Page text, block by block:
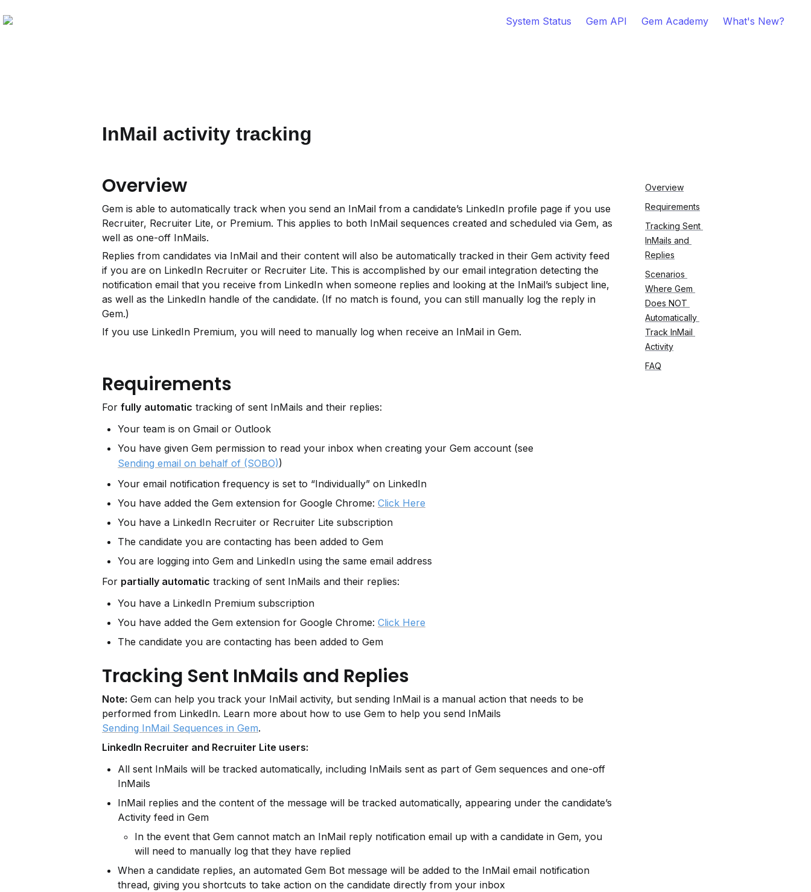
System Status Gem API Gem Academy What's New?
InMail activity tracking
Overview
Gem is able to automatically track when you send an InMail from a candidate’s LinkedIn profile page if you use
Recruiter, Recruiter Lite, or Premium. This applies to both InMail sequences created and scheduled via Gem, as
well as one-off InMails.
Replies from candidates via InMail and their content will also be automatically tracked in their Gem activity feed
if you are on LinkedIn Recruiter or Recruiter Lite. This is accomplished by our email integration detecting the
notification email that you receive from LinkedIn when someone replies and looking at the InMail’s subject line,
as well as the LinkedIn handle of the candidate. (If no match is found, you can still manually log the reply in
Gem.)
If you use LinkedIn Premium, you will need to manually log when receive an InMail in Gem.
Requirements
For fully automatic tracking of sent InMails and their replies:
Your team is on Gmail or Outlook
You have given Gem permission to read your inbox when creating your Gem account (see
Sending email on behalf of (SOBO))
Your email notification frequency is set to “Individually” on LinkedIn
You have added the Gem extension for Google Chrome: Click Here
You have a LinkedIn Recruiter or Recruiter Lite subscription
The candidate you are contacting has been added to Gem
You are logging into Gem and LinkedIn using the same email address
For partially automatic tracking of sent InMails and their replies:
You have a LinkedIn Premium subscription
You have added the Gem extension for Google Chrome: Click Here
The candidate you are contacting has been added to Gem
Tracking Sent InMails and Replies
Note: Gem can help you track your InMail activity, but sending InMail is a manual action that needs to be
performed from LinkedIn. Learn more about how to use Gem to help you send InMails
Sending InMail Sequences in Gem.
LinkedIn Recruiter and Recruiter Lite users:
All sent InMails will be tracked automatically, including InMails sent as part of Gem sequences and one-off
InMails
InMail replies and the content of the message will be tracked automatically, appearing under the candidate’s
Activity feed in Gem
In the event that Gem cannot match an InMail reply notification email up with a candidate in Gem, you
will need to manually log that they have replied
When a candidate replies, an automated Gem Bot message will be added to the InMail email notification
thread, giving you shortcuts to take action on the candidate directly from your inbox
Overview
Requirements
Tracking Sent
InMails and
Replies
Scenarios
Where Gem
Does NOT
Automatically
Track InMail
Activity
FAQ